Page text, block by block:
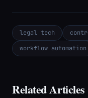
legal tech
workflow automation
Related Articles